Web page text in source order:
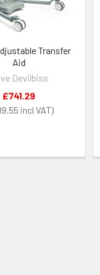
Transfer
Aid
Devilbiss
£741.29